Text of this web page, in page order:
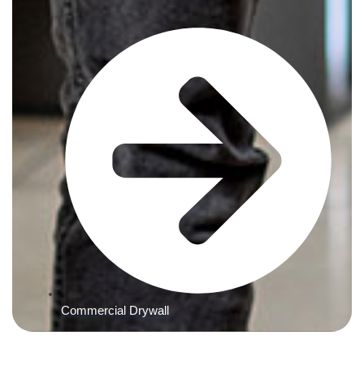
Commercial Drywall